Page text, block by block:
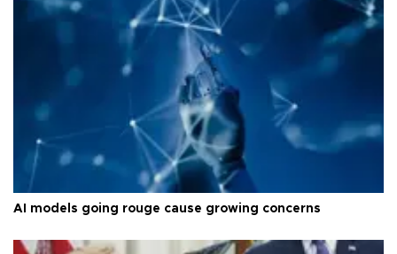
AI models going rouge cause growing concerns